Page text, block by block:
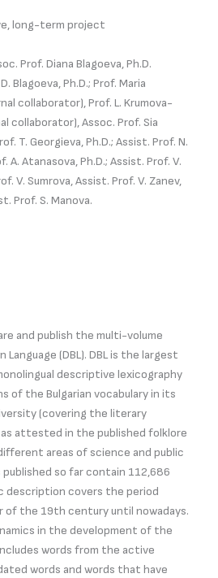
long-term project
Prof. Diana Blagoeva, Ph.D.
Blagoeva, Ph.D.; Prof. Maria
collaborator), Prof. L. Krumova-
collaborator), Assoc. Prof. Sia
T. Georgieva, Ph.D.; Assist. Prof. N.
A. Atanasova, Ph.D.; Assist. Prof. V.
V. Sumrova, Assist. Prof. V. Zanev,
Prof. S. Manova.
and publish the multi-volume
(DBL). DBL is the largest
descriptive lexicography
of the Bulgarian vocabulary in its
(covering the literary
attested in the published folklore
areas of science and public
so far contain 112,686
description covers the period
the 19th century until nowadays.
in the development of the
words from the active
words and words that have